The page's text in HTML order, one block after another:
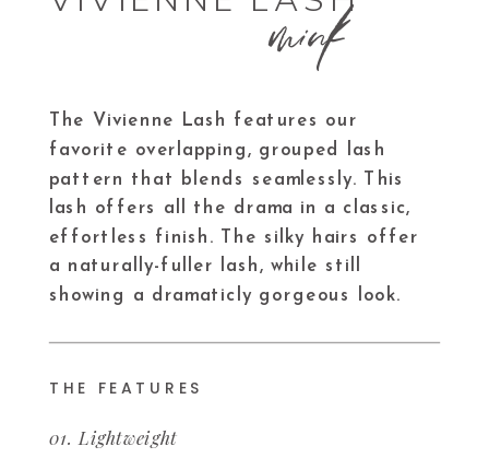
The Vivienne Lash features our
favorite overlapping, grouped lash
pattern that blends seamlessly. This
lash offers all the drama in a classic,
effortless finish. The silky hairs offer
a naturally-fuller lash, while still
showing a dramaticly gorgeous look.
THE FEATURES
01. Lightweight